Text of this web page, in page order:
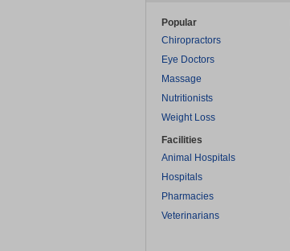
Popular
Chiropractors
Eye Doctors
Massage
Nutritionists
Weight Loss
Facilities
Animal Hospitals
Hospitals
Pharmacies
Veterinarians